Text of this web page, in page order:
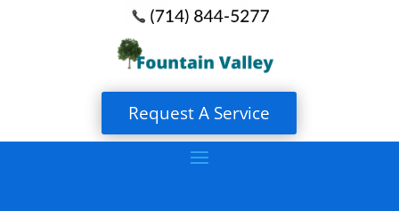
Request A Service